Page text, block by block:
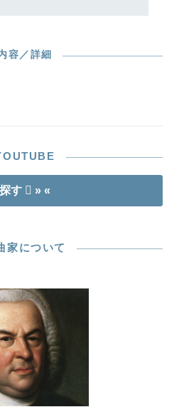
Maria” is also offered
容／詳細
探す » «
家について